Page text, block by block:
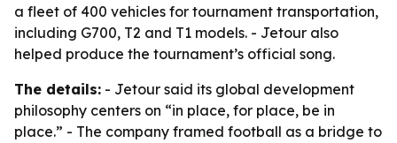
a fleet of 400 vehicles for tournament transportation,
including G700, T2 and T1 models. - Jetour also
helped produce the tournament’s official song.
The details: - Jetour said its global development
philosophy centers on “in place, for place, be in
place.” - The company framed football as a bridge to